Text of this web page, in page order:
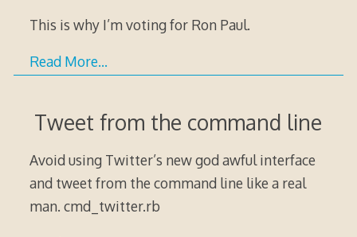
This is why I’m voting for Ron Paul.
Read More…
Tweet from the command line
Avoid using Twitter’s new god awful interface
and tweet from the command line like a real
man. cmd_twitter.rb